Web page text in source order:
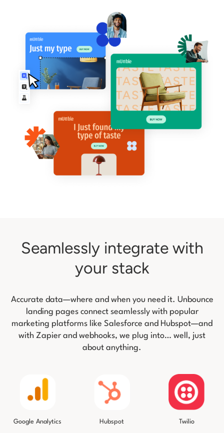
Seamlessly integrate with
your stack
Accurate data—where and when you need it. Unbounce
landing pages connect seamlessly with popular
marketing platforms like Salesforce and Hubspot—and
with Zapier and webhooks, we plug into… well, just
about anything.
Google Analytics Hubspot Twilio